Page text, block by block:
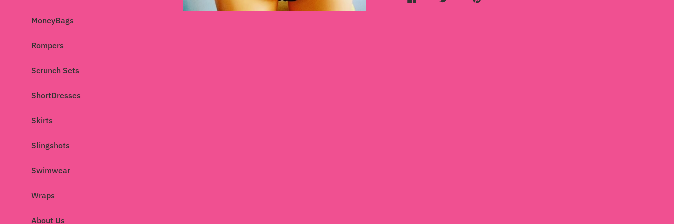
MoneyBags
Rompers
Scrunch Sets
ShortDresses
Skirts
Slingshots
Swimwear
Wraps
About Us